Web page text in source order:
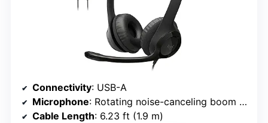
Connectivity: USB-A
Microphone: Rotating noise-canceling boom mic
Cable Length: 6.23 ft (1.9 m)